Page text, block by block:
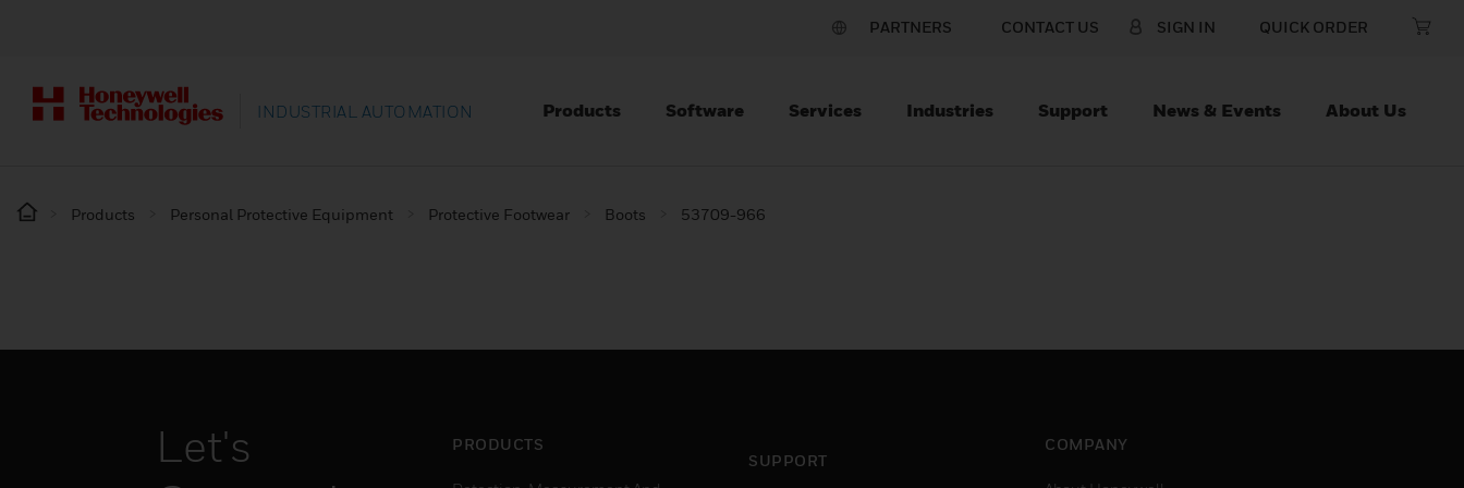
PARTNERS CONTACT US SIGN IN QUICK ORDER
INDUSTRIAL AUTOMATION Products Software Services Industries Support News & Events About Us
Products Personal Protective Equipment Protective Footwear Boots 53709-966
Let's
PRODUCTS
SUPPORT
COMPANY